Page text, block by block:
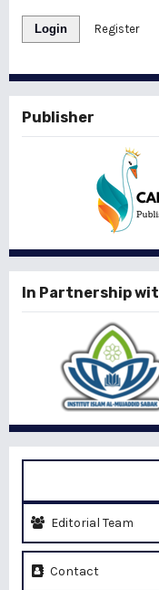
Login Register
Publisher
In Partnership
Editorial Team
Contact